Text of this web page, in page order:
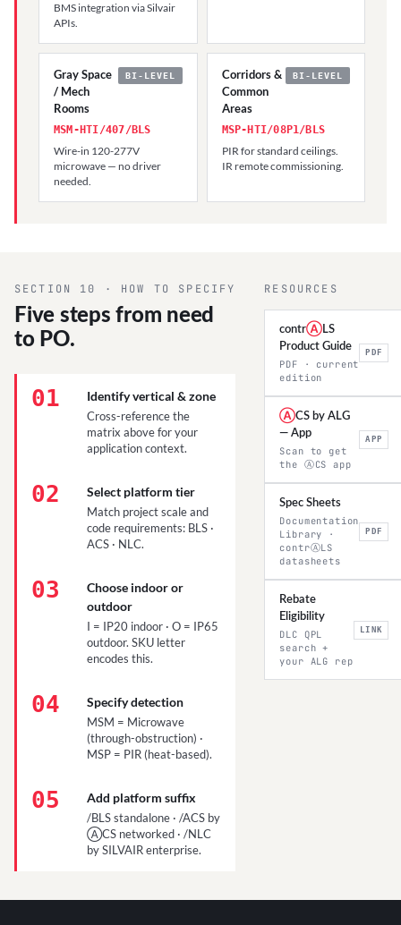
BMS integration via Silvair
APIs.
Gray Space
/ Mech
Rooms
BI-LEVEL
MSM-HTI/407/BLS
Wire-in 120-277V
microwave — no driver
needed.
Corridors &
Common
Areas
BI-LEVEL
MSP-HTI/08P1/BLS
PIR for standard ceilings.
IR remote commissioning.
SECTION 10 · HOW TO SPECIFY
Five steps from need
to PO.
01 Identify vertical & zone
Cross-reference the
matrix above for your
application context.
02 Select platform tier
Match project scale and
code requirements: BLS ·
ACS · NLC.
03
Choose indoor or
outdoor
I = IP20 indoor · O = IP65
outdoor. SKU letter
encodes this.
04 Specify detection
MSM = Microwave
(through-obstruction) ·
MSP = PIR (heat-based).
05 Add platform suffix
/BLS standalone · /ACS by
ⒶCS networked · /NLC
by SILVAIR enterprise.
RESOURCES
contrⒶLS
Product Guide
PDF · current
edition
PDF
ⒶCS by ALG
— App
Scan to get
the ⒶCS app
APP
Spec Sheets
Documentation
Library ·
contrⒶLS
datasheets
PDF
Rebate
Eligibility
DLC QPL
search +
your ALG rep
LINK